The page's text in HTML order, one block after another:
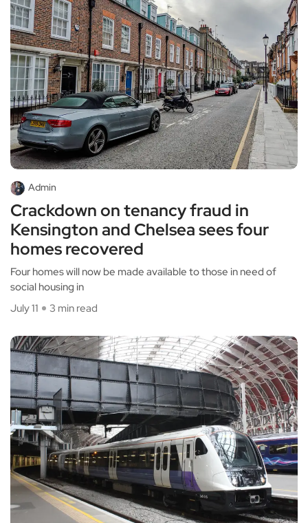
Admin
Crackdown on tenancy fraud in
Kensington and Chelsea sees four
homes recovered
Four homes will now be made available to those in need of
social housing in
July 11
3 min read